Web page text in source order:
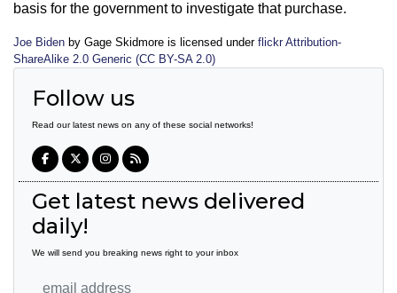
basis for the government to investigate that purchase.
Joe Biden by Gage Skidmore is licensed under flickr Attribution-
ShareAlike 2.0 Generic (CC BY-SA 2.0)
Follow us
Read our latest news on any of these social networks!
Get latest news delivered
daily!
We will send you breaking news right to your inbox